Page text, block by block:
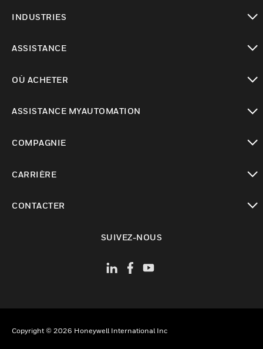
INDUSTRIES
ASSISTANCE
OÙ ACHETER
ASSISTANCE MYAUTOMATION
COMPAGNIE
CARRIÈRE
CONTACTER
SUIVEZ-NOUS
Copyright © 2026 Honeywell International Inc